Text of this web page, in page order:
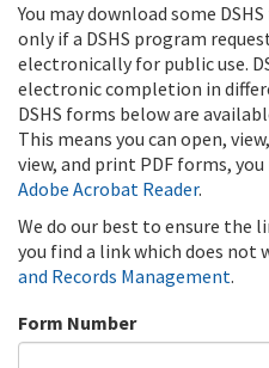
You may download some
only if a DSHS program
electronically for public use.
electronic completion in
DSHS forms below are
This means you can open,
view, and print PDF forms, you
Adobe Acrobat Reader.
We do our best to ensure the
you find a link which does not
and Records Management.
Form Number